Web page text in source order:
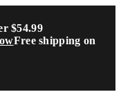
$54.99
Free shipping on